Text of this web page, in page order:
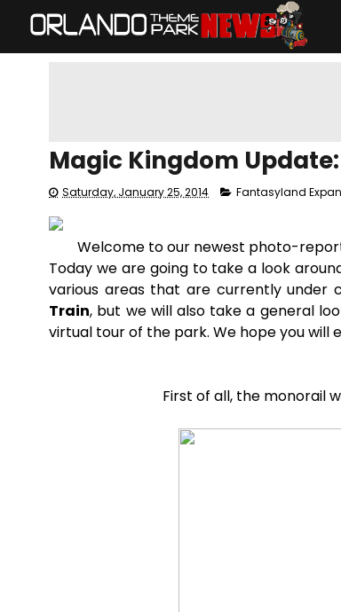
Magic Kingdom
Saturday, January 25, 2014 Fantasyland
Welcome to our newest photo-
Today we are going to take a look
various areas that are currently under
Train, but we will also take a general
virtual tour of the park. We hope you will
First of all, the monorail